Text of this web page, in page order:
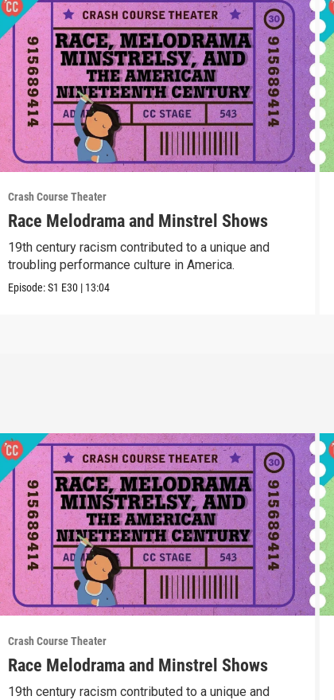
Crash Course Theater
Race Melodrama and Minstrel Shows
19th century racism contributed to a unique and
troubling performance culture in America.
Episode:S1 E30 | 13:04
Crash Course Theater
Race Melodrama and Minstrel Shows
19th century racism contributed to a unique and